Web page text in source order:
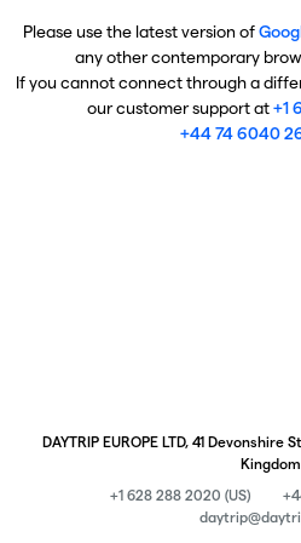
Please use the latest version of
any other contemporary
If you cannot connect through a
our customer support at+1
+44 74 6040
DAYTRIP EUROPE LTD, 41 Devonshire
Kingdom
+1 628 288 2020 (US)